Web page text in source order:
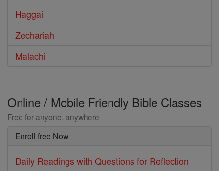
Haggai
Zechariah
Malachi
Online / Mobile Friendly Bible Classes
Free for anyone, anywhere
Enroll free Now
Daily Readings with Questions for Reflection